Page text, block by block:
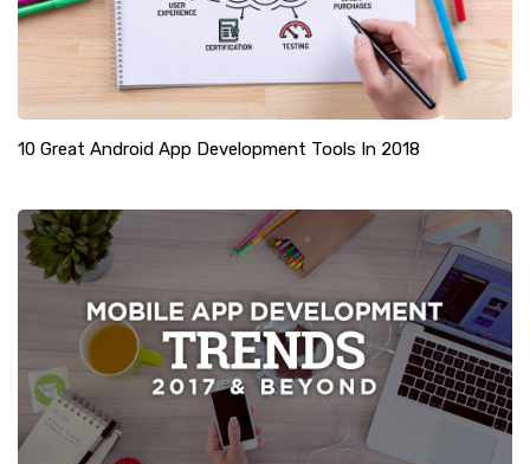
10 Great Android App Development Tools In 2018